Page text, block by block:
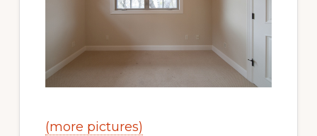
(more pictures)